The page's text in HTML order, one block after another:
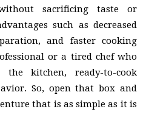
sacrificing taste or
such as decreased
and faster cooking
or a tired chef who
kitchen, ready-to-cook
So, open that box and
that is as simple as it is